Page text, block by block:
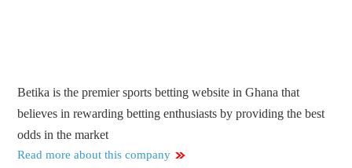
Betika is the premier sports betting website in Ghana that
believes in rewarding betting enthusiasts by providing the best
odds in the market
Read more about this company